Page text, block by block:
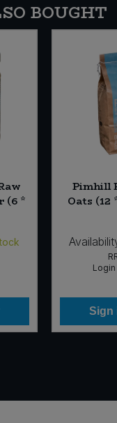
BOUGHT
(6 *
Pimhill
Oats (12
Sign